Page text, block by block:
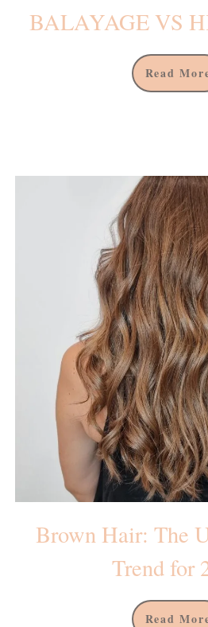
BALAYAGE VS
Read
Brown Hair: The
Trend for
Read